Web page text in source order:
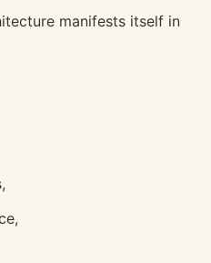
manifests itself in